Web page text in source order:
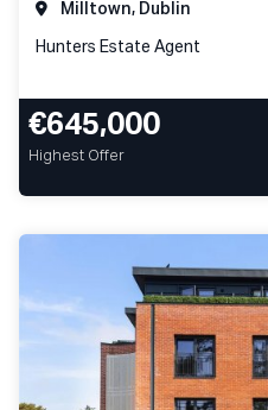
Milltown, Dublin
Hunters Estate Agent
€645,000
Highest Offer